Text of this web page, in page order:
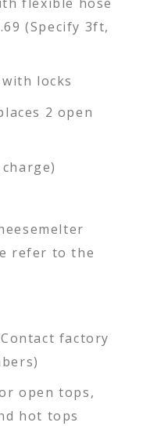
(Specify 3ft,
locks
2 open
refer to the
factory
open tops,
hot tops